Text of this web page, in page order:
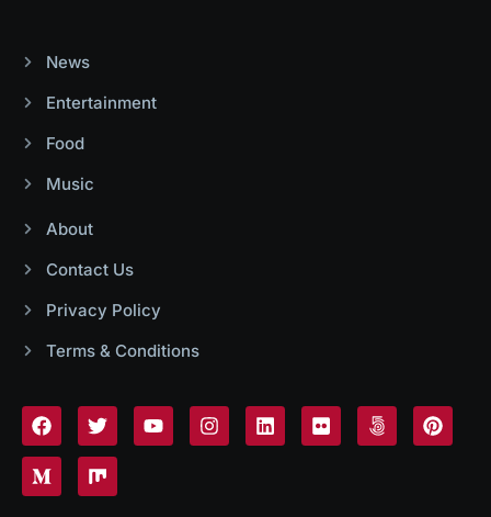
News
Entertainment
Food
Music
About
Contact Us
Privacy Policy
Terms & Conditions